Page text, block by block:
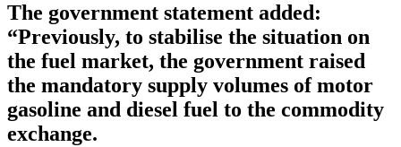
The government statement added:
“Previously, to stabilise the situation on
the fuel market, the government raised
the mandatory supply volumes of motor
gasoline and diesel fuel to the commodity
exchange.